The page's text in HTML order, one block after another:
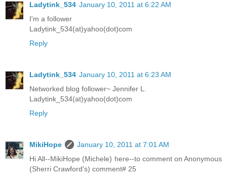
Ladytink_534 January 10, 2011 at 6:22 AM
I'm a follower
Ladytink_534(at)yahoo(dot)com
Reply
Ladytink_534 January 10, 2011 at 6:23 AM
Networked blog follower~ Jennifer L.
Ladytink_534(at)yahoo(dot)com
Reply
MikiHope
January 10, 2011 at 7:01 AM
Hi All--MikiHope (Michele) here--to comment on Anonymous
(Sherri Crawford's) comment# 25